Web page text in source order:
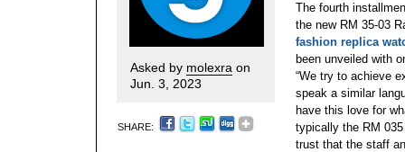
Asked by molexra on
Jun. 3, 2023
SHARE:
The fourth
the new RM 35-03
fashion replica
been unveiled with
“We try to achieve
speak a similar
have this love for
typically the RM
trust that the staff